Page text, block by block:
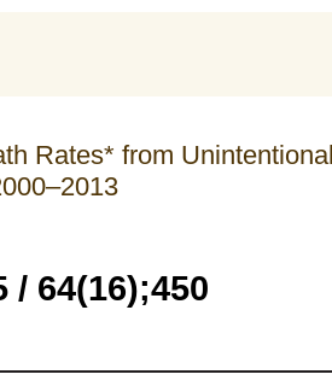
Rates* from
/ 64(16);450